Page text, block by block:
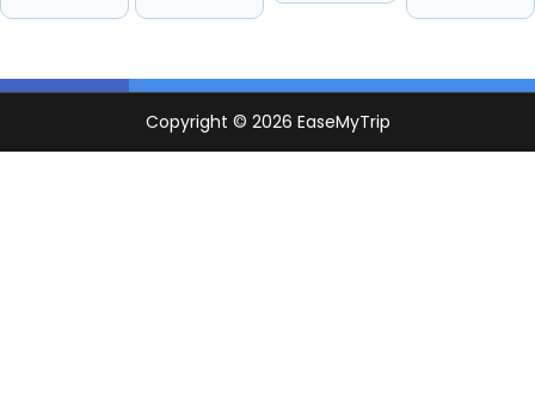
Other
4 passengers Starts from ₹2090